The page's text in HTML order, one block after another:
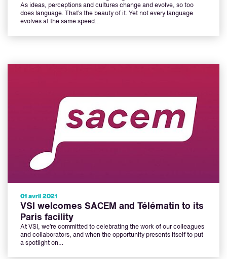
As ideas, perceptions and cultures change and evolve, so too
does language. That’s the beauty of it. Yet not every language
evolves at the same speed…
01 avril 2021
VSI welcomes SACEM and Télématin to its
Paris facility
At VSI, we’re committed to celebrating the work of our colleagues
and collaborators, and when the opportunity presents itself to put
a spotlight on…